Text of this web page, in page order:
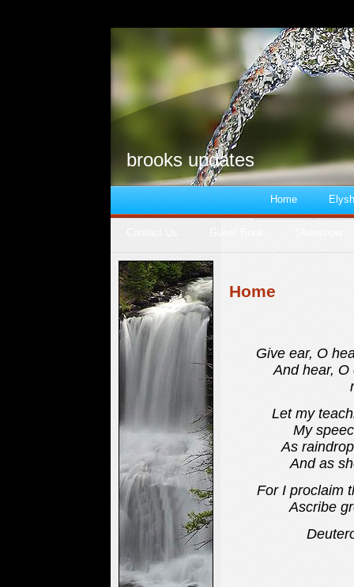
brooks updates
Home
Home
Give ear, O
And hear, O
Let my
My
As
And as
For I proclaim
Ascribe